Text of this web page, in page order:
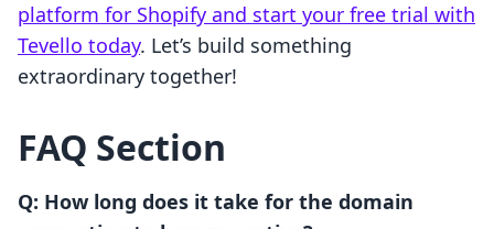
platform for Shopify and start your free trial with
Tevello today. Let’s build something
extraordinary together!
FAQ Section
Q: How long does it take for the domain